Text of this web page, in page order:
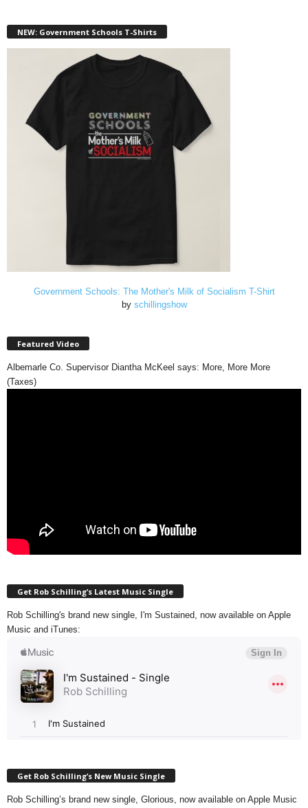
NEW: Government Schools T-Shirts
Government Schools: The Mother's Milk of Socialism T-Shirt
by schillingshow
Featured Video
Albemarle Co. Supervisor Diantha McKeel says: More, More More
(Taxes)
Get Rob Schilling’s Latest Music Single
Rob Schilling's brand new single, I'm Sustained, now available on Apple
Music and iTunes:
Get Rob Schilling’s New Music Single
Rob Schilling’s brand new single, Glorious, now available on Apple Music